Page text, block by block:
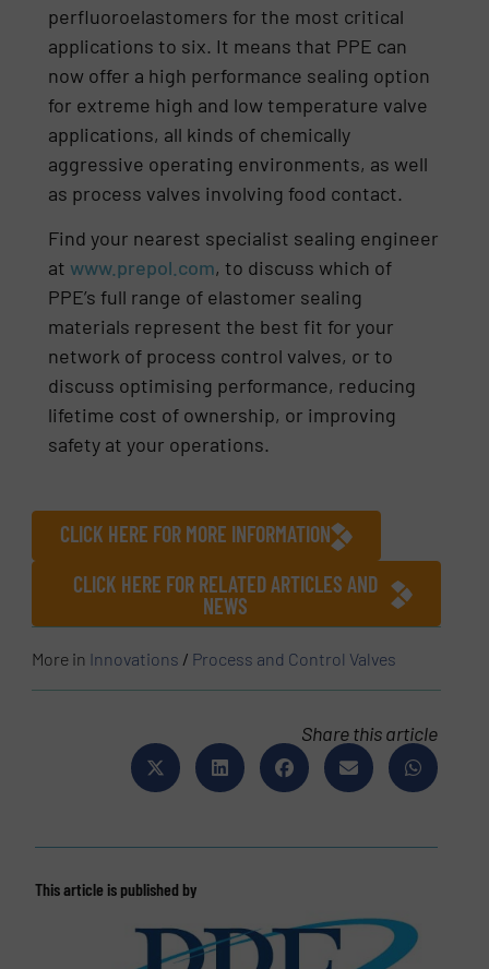
perfluoroelastomers for the most critical
applications to six. It means that PPE can
now offer a high performance sealing option
for extreme high and low temperature valve
applications, all kinds of chemically
aggressive operating environments, as well
as process valves involving food contact.
Find your nearest specialist sealing engineer
at www.prepol.com, to discuss which of
PPE’s full range of elastomer sealing
materials represent the best fit for your
network of process control valves, or to
discuss optimising performance, reducing
lifetime cost of ownership, or improving
safety at your operations.
CLICK HERE FOR MORE INFORMATION
CLICK HERE FOR RELATED ARTICLES AND
NEWS
More in Innovations / Process and Control Valves
Share this article
This article is published by